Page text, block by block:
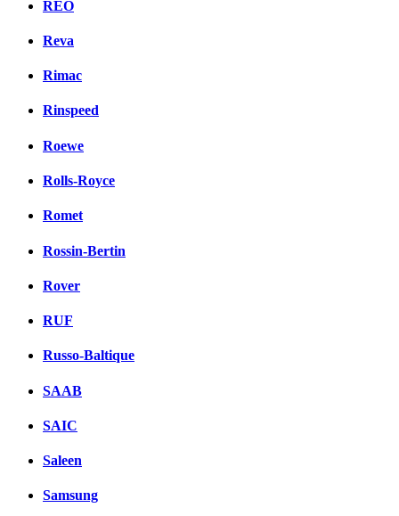
REO
Reva
Rimac
Rinspeed
Roewe
Rolls-Royce
Romet
Rossin-Bertin
Rover
RUF
Russo-Baltique
SAAB
SAIC
Saleen
Samsung